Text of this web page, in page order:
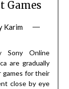
Games
Karim
Sony Online
are gradually
games for their
close by eye